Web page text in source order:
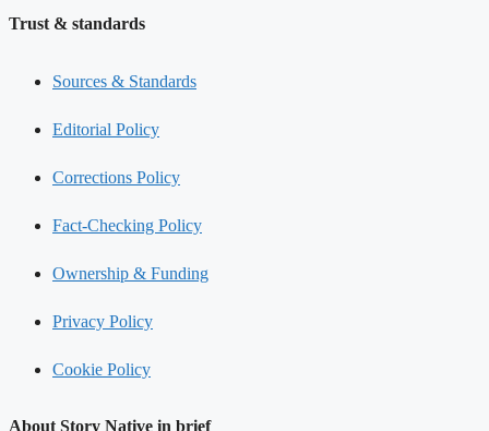
Trust & standards
Sources & Standards
Editorial Policy
Corrections Policy
Fact-Checking Policy
Ownership & Funding
Privacy Policy
Cookie Policy
About Story Native in brief